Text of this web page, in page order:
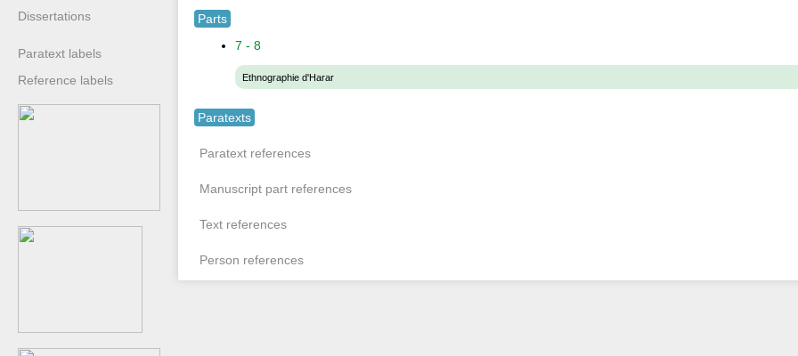
Dissertations
Paratext labels
Reference labels
Parts
7 - 8
Ethnographie d'Harar
Paratexts
Paratext references
Manuscript part references
Text references
Person references